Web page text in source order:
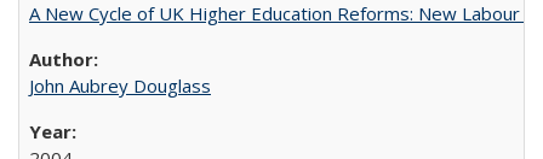
A New Cycle of UK Higher Education Reforms: New Labour
John Aubrey Douglass